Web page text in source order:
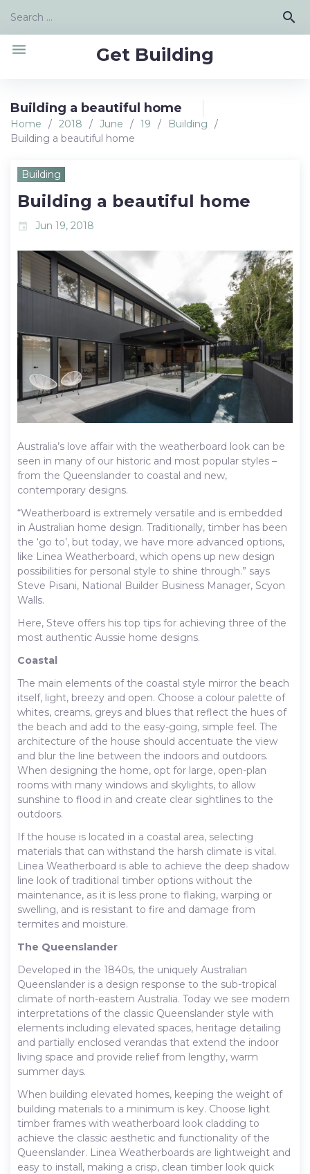
content
Search
search
Get Building
menu
Building a beautiful home
Home / 2018 / June / 19 / Building
/
Building a beautiful home
Building
Building a beautiful home
event Jun 19, 2018
Australia’s love affair with the weatherboard look can be
seen in many of our historic and most popular styles –
from the Queenslander to coastal and new,
contemporary designs.
“Weatherboard is extremely versatile and is embedded
in Australian home design. Traditionally, timber has been
the ‘go to’, but today, we have more advanced options,
like Linea Weatherboard, which opens up new design
possibilities for personal style to shine through.” says
Steve Pisani, National Builder Business Manager, Scyon
Walls.
Here, Steve offers his top tips for achieving three of the
most authentic Aussie home designs.
Coastal
The main elements of the coastal style mirror the beach
itself, light, breezy and open. Choose a colour palette of
whites, creams, greys and blues that reflect the hues of
the beach and add to the easy-going, simple feel. The
architecture of the house should accentuate the view
and blur the line between the indoors and outdoors.
When designing the home, opt for large, open-plan
rooms with many windows and skylights, to allow
sunshine to flood in and create clear sightlines to the
outdoors.
If the house is located in a coastal area, selecting
materials that can withstand the harsh climate is vital.
Linea Weatherboard is able to achieve the deep shadow
line look of traditional timber options without the
maintenance, as it is less prone to flaking, warping or
swelling, and is resistant to fire and damage from
termites and moisture.
The Queenslander
Developed in the 1840s, the uniquely Australian
Queenslander is a design response to the sub-tropical
climate of north-eastern Australia. Today we see modern
interpretations of the classic Queenslander style with
elements including elevated spaces, heritage detailing
and partially enclosed verandas that extend the indoor
living space and provide relief from lengthy, warm
summer days.
When building elevated homes, keeping the weight of
building materials to a minimum is key. Choose light
timber frames with weatherboard look cladding to
achieve the classic aesthetic and functionality of the
Queenslander. Linea Weatherboards are lightweight and
easy to install, making a crisp, clean timber look quick